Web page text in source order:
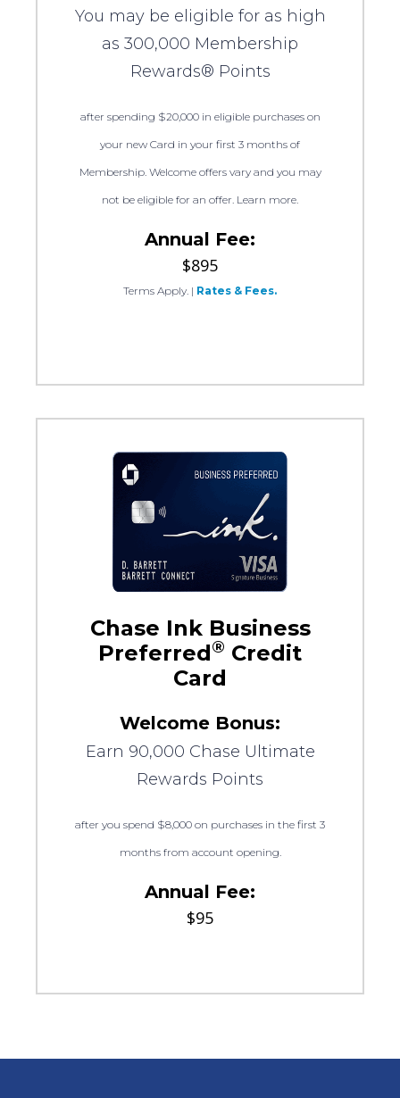
You may be eligible for as high
as 300,000 Membership
Rewards® Points
after spending $20,000 in eligible purchases on
your new Card in your first 3 months of
Membership. Welcome offers vary and you may
not be eligible for an offer. Learn more.
Annual Fee:
$895
Terms Apply. | Rates & Fees.
Chase Ink Business
Preferred® Credit
Card
Welcome Bonus:
Earn 90,000 Chase Ultimate
Rewards Points
after you spend $8,000 on purchases in the first 3
months from account opening.
Annual Fee:
$95